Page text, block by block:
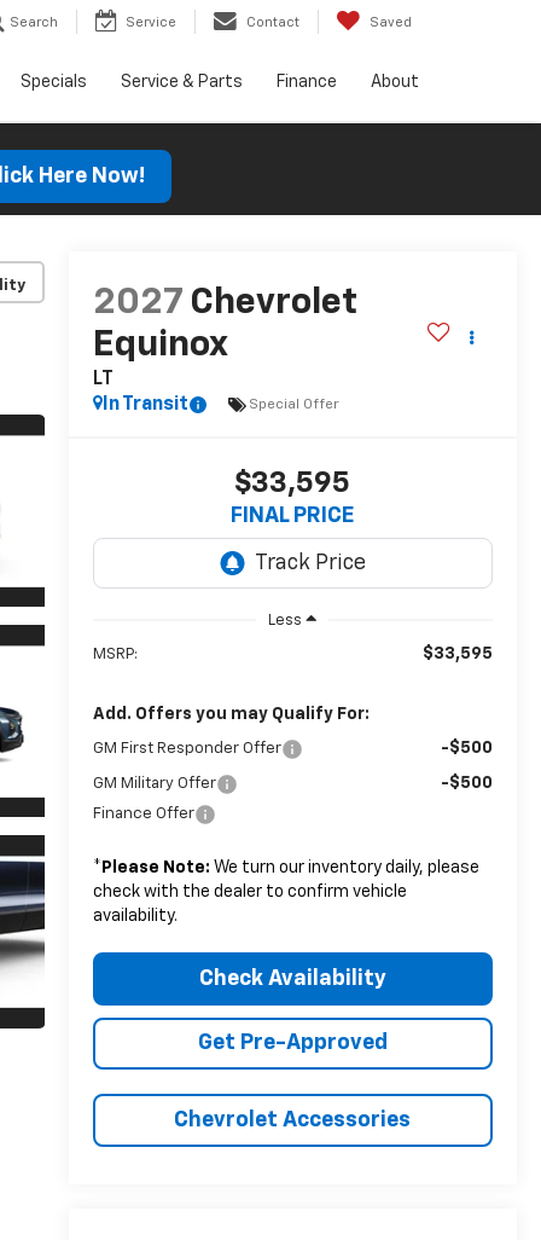
Search Service Contact Saved
Specials Service & Parts Finance About
Here Now!
2027 Chevrolet
Equinox
LT
In Transit
Special Offer
$33,595
FINAL PRICE
Less
MSRP: $33,595
Add. Offers you may Qualify For:
GM First Responder Offer -$500
GM Military Offer -$500
Finance Offer
* Please Note: We turn our inventory daily, please
check with the dealer to confirm vehicle
availability.
Check Availability
Get Pre-Approved
Chevrolet Accessories